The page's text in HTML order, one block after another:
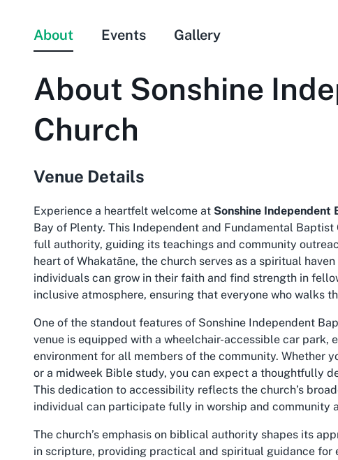
About Events Gallery
About Sonshine
Church
Venue Details
Experience a heartfelt welcome at Sonshine Independent
Bay of Plenty. This Independent and Fundamental
full authority, guiding its teachings and community
heart of Whakatāne, the church serves as a spiritual
individuals can grow in their faith and find strength in
inclusive atmosphere, ensuring that everyone who walks
One of the standout features of Sonshine Independent
venue is equipped with a wheelchair-accessible car park,
environment for all members of the community. Whether
or a midweek Bible study, you can expect a thoughtfully
This dedication to accessibility reflects the church’s
individual can participate fully in worship and community
The church’s emphasis on biblical authority shapes its
in scripture, providing practical and spiritual guidance